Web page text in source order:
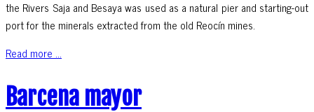
the Rivers Saja and Besaya was used as a natural pier and starting-out
port for the minerals extracted from the old Reocín mines.
Read more ...
Barcena mayor